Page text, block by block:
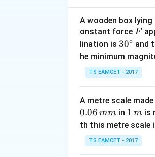
Step 2: Mass of
- The full ring
so its mass is:
Step 3: Moment
- Since mass is
A wooden box
onstant force F
F
lination is 30
^
{\c
ir
30∘ and
he minimum
TS EAMCET - 2017
A metre scale
0.06 mm in 1
\,
m
1 m is
th this metre scale
TS EAMCET - 2017